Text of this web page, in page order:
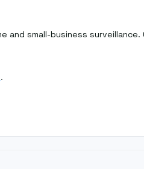
small-business surveillance.
.
zoom.